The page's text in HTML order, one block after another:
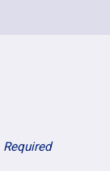
Required